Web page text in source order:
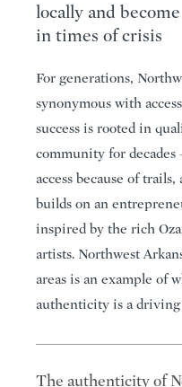
locally and
in times of crisis
For generations,
synonymous with
success is rooted in
community for decades
access because of
builds on an
inspired by the rich
artists. Northwest
areas is an example of
authenticity is a
The authenticity of